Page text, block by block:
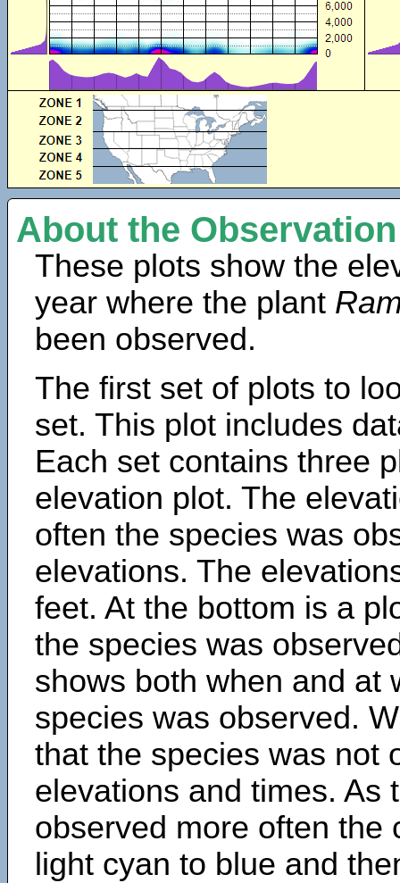
About the
These plots show the
year where the plant
been observed.
The first set of plots to
set. This plot includes
Each set contains three
elevation plot. The
often the species was
elevations. The
feet. At the bottom is a
the species was
shows both when and at
species was observed.
that the species was not
elevations and times. As
observed more often the
light cyan to blue and